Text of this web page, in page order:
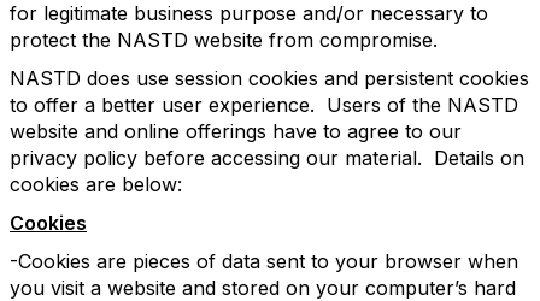
for legitimate business purpose and/or necessary to
protect the NASTD website from compromise.
NASTD does use session cookies and persistent cookies
to offer a better user experience. Users of the NASTD
website and online offerings have to agree to our
privacy policy before accessing our material. Details on
cookies are below:
Cookies
-Cookies are pieces of data sent to your browser when
you visit a website and stored on your computer’s hard